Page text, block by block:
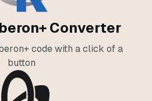
Converter
code with a click of a
button